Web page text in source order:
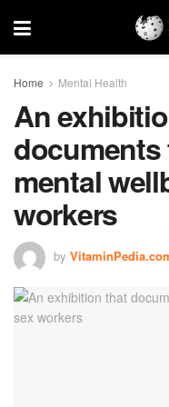
Home Mental Health
An
documents
mental
workers
by